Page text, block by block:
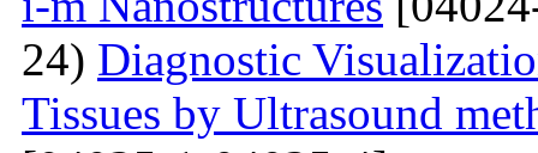
24) Diagnostic
Tissues by Ultrasound